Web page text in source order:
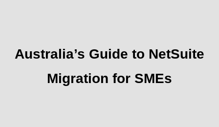
Australia’s Guide to NetSuite
Migration for SMEs